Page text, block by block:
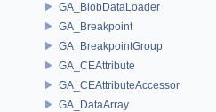
GA_BlobDataLoader
GA_Breakpoint
GA_BreakpointGroup
GA_CEAttribute
GA_CEAttributeAccessor
GA_DataArray